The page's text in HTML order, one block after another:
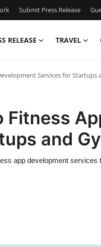
Submit Press Release
RELEASE TRAVEL
Services for Startups
Fitness
and
app development